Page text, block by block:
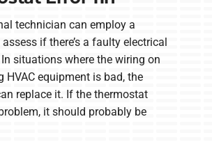
technician can employ a
if there’s a faulty electrical
situations where the wiring on
HVAC equipment is bad, the
replace it. If the thermostat
it should probably be